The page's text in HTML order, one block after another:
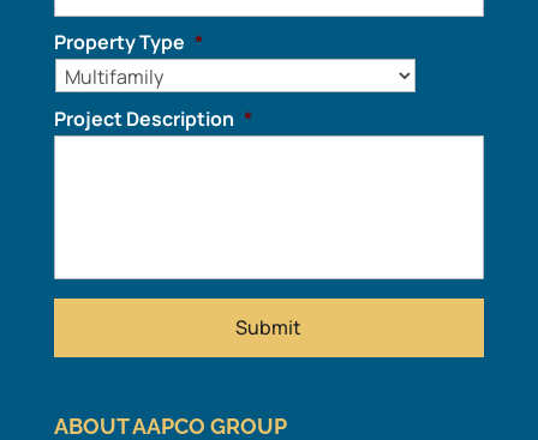
Property Type *
Project Description *
ABOUT AAPCO GROUP